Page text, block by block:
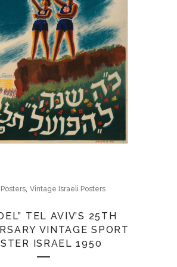
, Vintage Israeli Posters
TEL AVIV’S 25TH
VINTAGE SPORT
ISRAEL 1950